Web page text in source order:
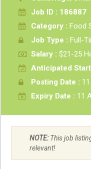
Job ID : 186887
Category : Food
Job Type : Full-
Salary : $21-25
Anticipated
Posting Date :
Expiry Date : 11
NOTE:This job
relevant!